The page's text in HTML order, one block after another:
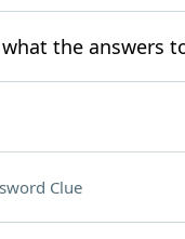
the answers
Clue